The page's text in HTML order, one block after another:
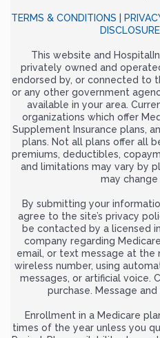
TERMS & CONDITIONS
DISCLOSURE
This website and
privately owned and
endorsed by, or connected to
or any other government
available in your area.
organizations which offer
Supplement Insurance plans,
plans. Not all plans offer all
premiums, deductibles,
and limitations may vary by
may
By submitting your
agree to the site’s privacy
be contacted by a licensed
company regarding
email, or text message at the
wireless number, using
messages, or artificial voice.
purchase. Message
Enrollment in a Medicare
times of the year unless you